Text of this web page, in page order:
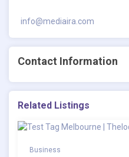
info@mediaira.com
Contact Information
Related Listings
Business